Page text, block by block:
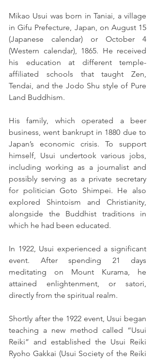
Mikao Usui was born in Taniai, a village
in Gifu Prefecture, Japan, on August 15
(Japanese calendar) or October 4
(Western calendar), 1865. He received
his education at different temple-
affiliated schools that taught Zen,
Tendai, and the Jodo Shu style of Pure
Land Buddhism.
His family, which operated a beer
business, went bankrupt in 1880 due to
Japan’s economic crisis. To support
himself, Usui undertook various jobs,
including working as a journalist and
possibly serving as a private secretary
for politician Goto Shimpei. He also
explored Shintoism and Christianity,
alongside the Buddhist traditions in
which he had been educated.
In 1922, Usui experienced a significant
event. After spending 21 days
meditating on Mount Kurama, he
attained enlightenment, or satori,
directly from the spiritual realm.
Shortly after the 1922 event, Usui began
teaching a new method called “Usui
Reiki” and established the Usui Reiki
Ryoho Gakkai (Usui Society of the Reiki